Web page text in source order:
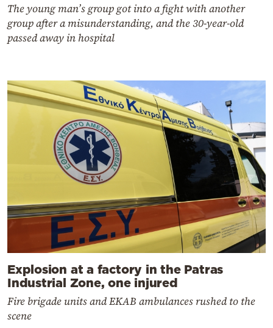
The young man’s group got into a fight with another
group after a misunderstanding, and the 30-year-old
passed away in hospital
Explosion at a factory in the Patras
Industrial Zone, one injured
Fire brigade units and EKAB ambulances rushed to the
scene